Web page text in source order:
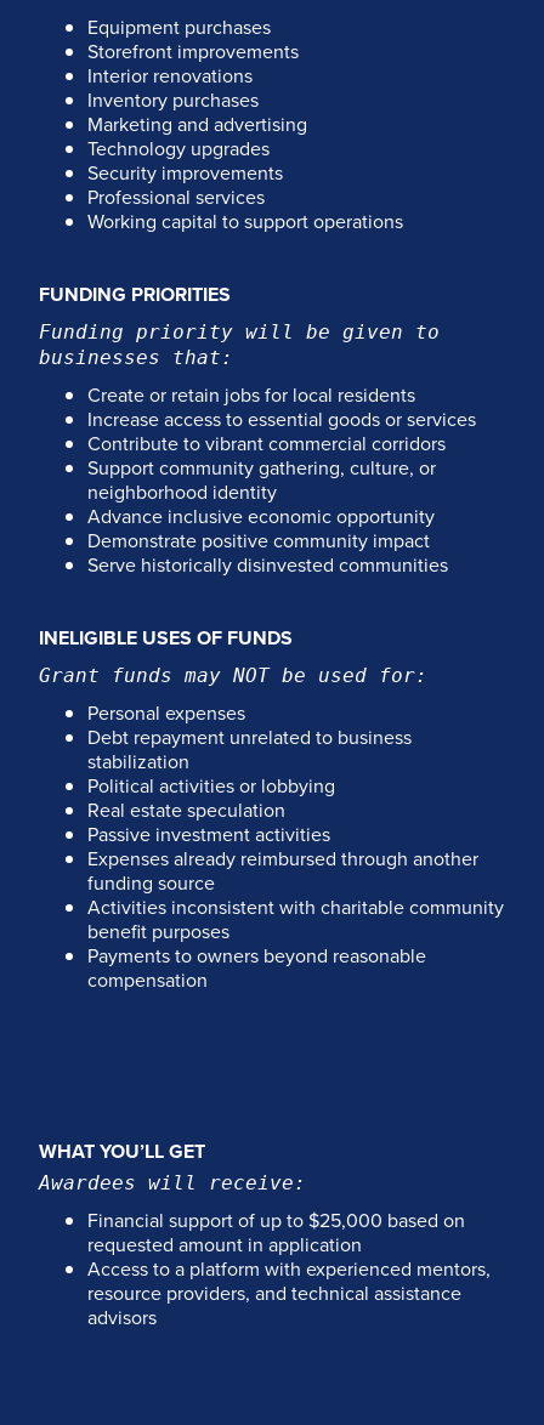
Equipment purchases
Storefront improvements
Interior renovations
Inventory purchases
Marketing and advertising
Technology upgrades
Security improvements
Professional services
Working capital to support operations
FUNDING PRIORITIES
Funding priority will be given to
businesses that:
Create or retain jobs for local residents
Increase access to essential goods or services
Contribute to vibrant commercial corridors
Support community gathering, culture, or
neighborhood identity
Advance inclusive economic opportunity
Demonstrate positive community impact
Serve historically disinvested communities
INELIGIBLE USES OF FUNDS
Grant funds may NOT be used for:
Personal expenses
Debt repayment unrelated to business
stabilization
Political activities or lobbying
Real estate speculation
Passive investment activities
Expenses already reimbursed through another
funding source
Activities inconsistent with charitable community
benefit purposes
Payments to owners beyond reasonable
compensation
WHAT YOU’LL GET
Awardees will receive:
Financial support of up to $25,000 based on
requested amount in application
Access to a platform with experienced mentors,
resource providers, and technical assistance
advisors